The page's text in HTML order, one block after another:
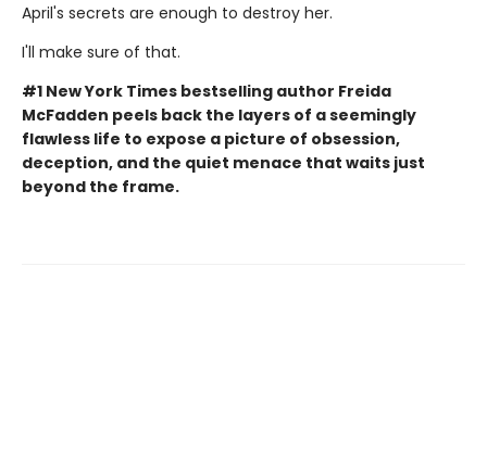
April's secrets are enough to destroy her.
I'll make sure of that.
#1 New York Times bestselling author Freida
McFadden peels back the layers of a seemingly
flawless life to expose a picture of obsession,
deception, and the quiet menace that waits just
beyond the frame.